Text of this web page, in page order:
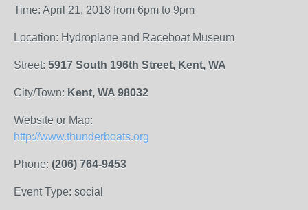
Time: April 21, 2018 from 6pm to 9pm
Location: Hydroplane and Raceboat Museum
Street: 5917 South 196th Street, Kent, WA
City/Town: Kent, WA 98032
Website or Map:
http://www.thunderboats.org
Phone: (206) 764-9453
Event Type: social